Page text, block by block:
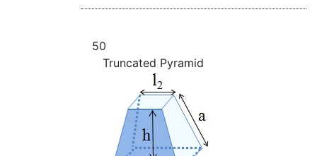
50
Truncated Pyramid